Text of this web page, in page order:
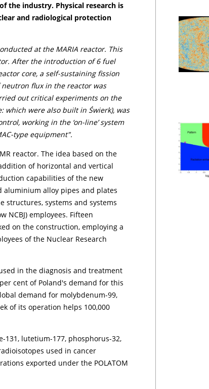
the industry. Physical research is
and radiological protection
at the MARIA reactor. This
After the introduction of 6 fuel
core, a self-sustaining fission
flux in the reactor was
out critical experiments on the
which were also built in Świerk), was
working in the ‘on-line’ system
type equipment".
reactor. The idea based on the
of horizontal and vertical
capabilities of the new
aluminium alloy pipes and plates
structures, systems and systems
NCBJ) employees. Fifteen
on the construction, employing a
of the Nuclear Research
in the diagnosis and treatment
cent of Poland's demand for this
demand for molybdenum-99,
of its operation helps 100,000
131, lutetium-177, phosphorus-32,
used in cancer
exported under the POLATOM